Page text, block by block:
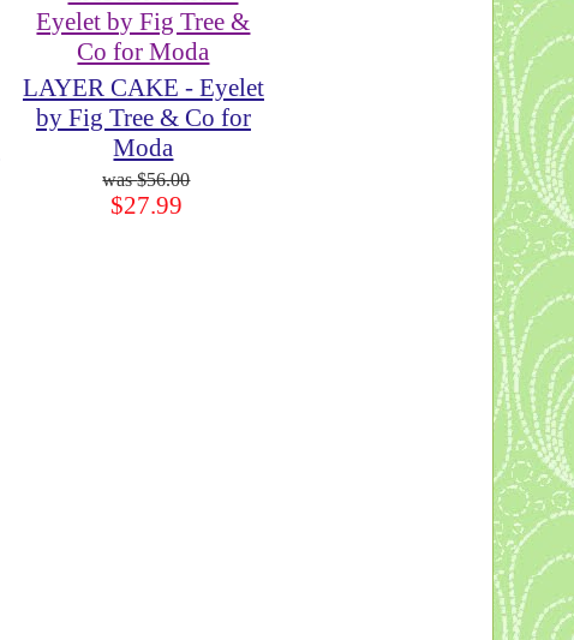
LAYER CAKE - Eyelet
by Fig Tree & Co for
Moda
$56.00
$27.99